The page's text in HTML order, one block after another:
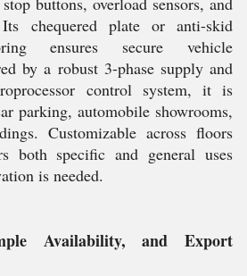
chequered plate or anti-skid
ensures secure vehicle
by a robust 3-phase supply and
control system, it is
parking, automobile showrooms,
Customizable across floors
both specific and general uses
is needed.
Availability, and Export